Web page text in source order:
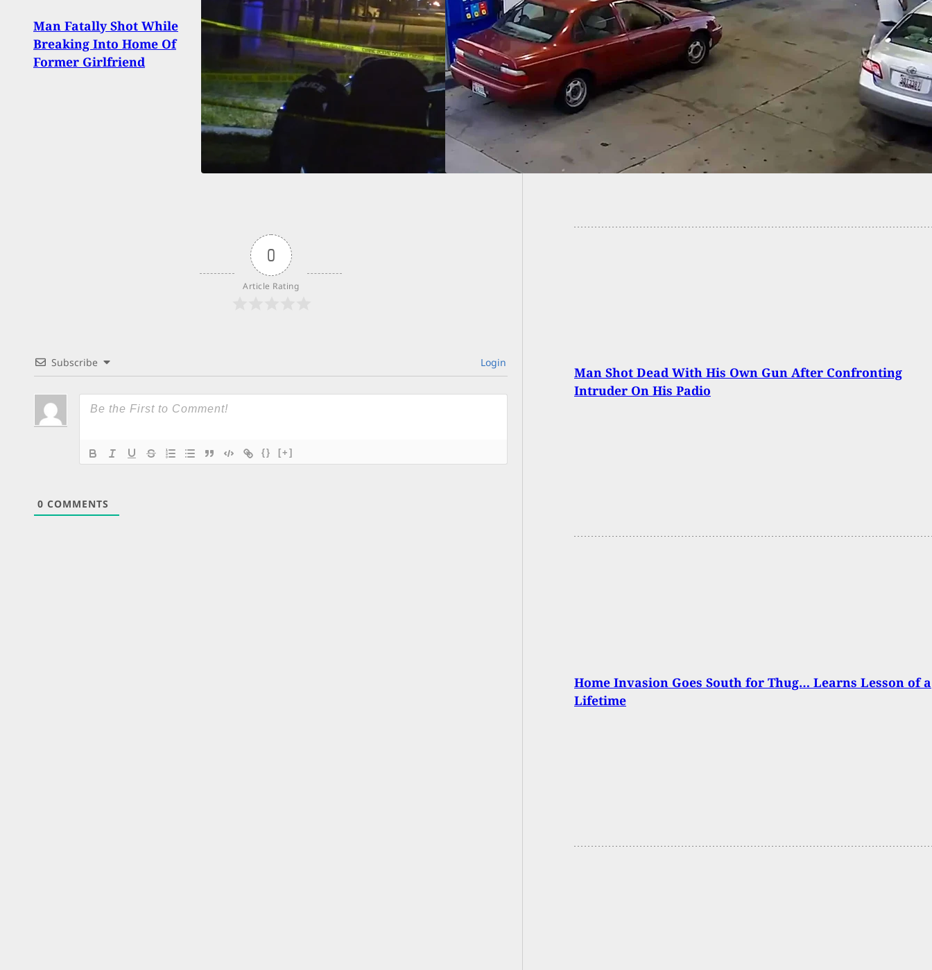
Man Fatally Shot While
Breaking Into Home Of
Former Girlfriend
[VIDEO] Man Shoots In
Questionable Self-
Defense, Update To
Previous Coverage
0
Article Rating
Subscribe Login
{} [+]
0 COMMENTS
77-Year-Old Shoots Armed Robber In The Chest And Head
In Garage Ambush Attempt
Man Shot Dead With His Own Gun After Confronting
Intruder On His Padio
Home Invasion Goes South for Thug… Learns Lesson of a
Lifetime